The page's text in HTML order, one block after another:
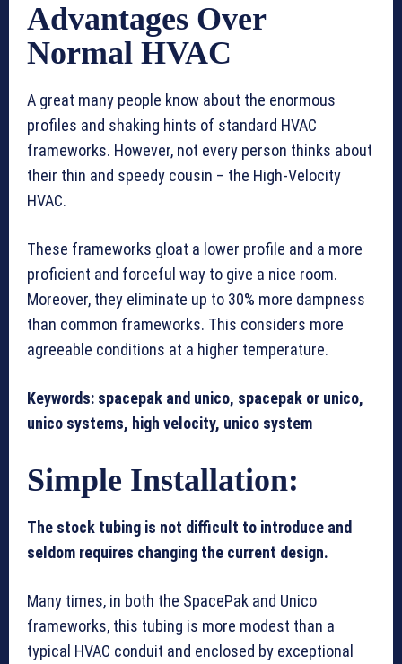
Advantages Over
Normal HVAC
A great many people know about the enormous
profiles and shaking hints of standard HVAC
frameworks. However, not every person thinks about
their thin and speedy cousin – the High-Velocity
HVAC.
These frameworks gloat a lower profile and a more
proficient and forceful way to give a nice room.
Moreover, they eliminate up to 30% more dampness
than common frameworks. This considers more
agreeable conditions at a higher temperature.
Keywords: spacepak and unico, spacepak or unico,
unico systems, high velocity, unico system
Simple Installation:
The stock tubing is not difficult to introduce and
seldom requires changing the current design.
Many times, in both the SpacePak and Unico
frameworks, this tubing is more modest than a
typical HVAC conduit and enclosed by exceptional